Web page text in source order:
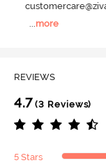
more
REVIEWS
4.7 (3 Reviews)
5 Stars